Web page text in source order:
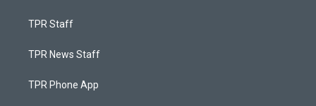
TPR Staff
TPR News Staff
TPR Phone App